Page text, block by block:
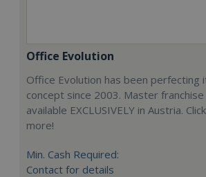
Office Evolution
Office Evolution has been perfecting
concept since 2003. Master
available EXCLUSIVELY in Austria.
more!
Min. Cash Required:
Contact for details